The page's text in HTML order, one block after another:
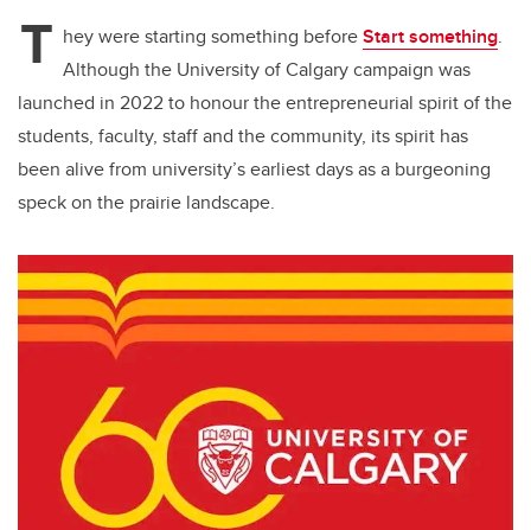
T hey were starting something beforeStart something.
Although the University of Calgary campaign was
launched in 2022 to honour the entrepreneurial spirit of the
students, faculty, staff and the community, its spirit has
been alive from university’s earliest days as a burgeoning
speck on the prairie landscape.